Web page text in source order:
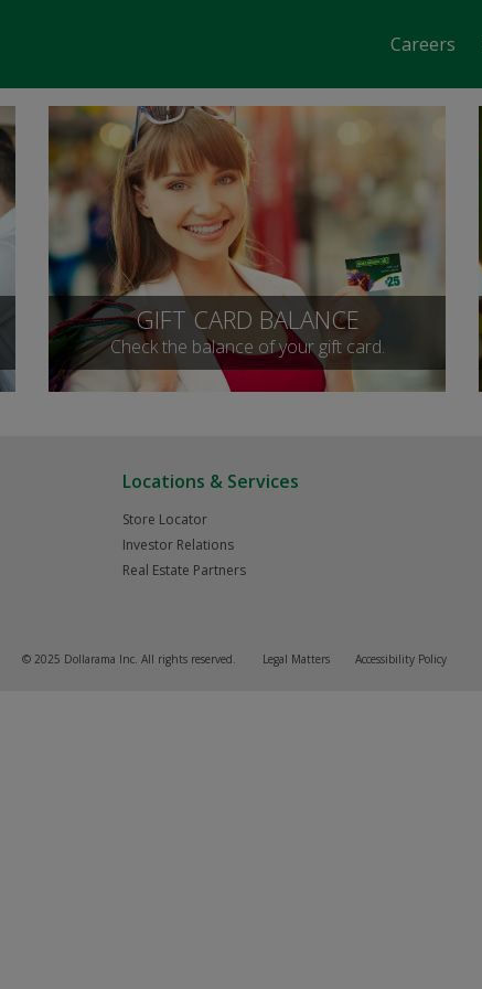
Careers
GIFT CARD BALANCE
Check the balance of your gift card.
Locations & Services
Store Locator
Investor Relations
Real Estate Partners
© 2025 Dollarama Inc. All rights reserved. Legal Matters Accessibility Policy